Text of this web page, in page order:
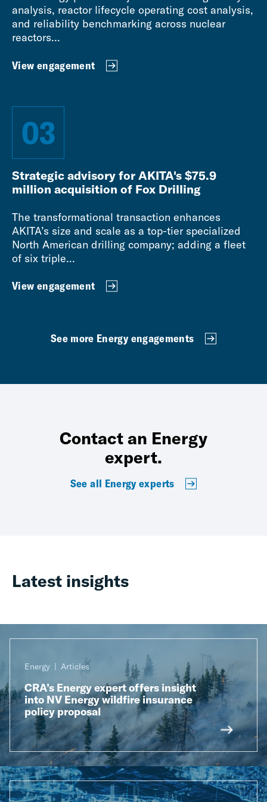
analysis, reactor lifecycle operating cost analysis,
and reliability benchmarking across nuclear
reactors...
View engagement
03
Strategic advisory for AKITA's $75.9
million acquisition of Fox Drilling
The transformational transaction enhances
AKITA’s size and scale as a top-tier specialized
North American drilling company; adding a fleet
of six triple...
View engagement
See more Energy engagements
Contact an Energy
expert.
See all Energy experts
Latest insights
Energy Articles
CRA’s Energy expert offers insight
into NV Energy wildfire insurance
policy proposal